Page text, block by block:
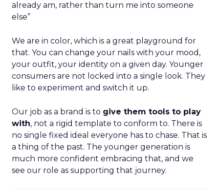
already am, rather than turn me into someone
else”
We are in color, which is a great playground for
that. You can change your nails with your mood,
your outfit, your identity on a given day. Younger
consumers are not locked into a single look. They
like to experiment and switch it up.
Our job as a brand is to give them tools to play
with, not a rigid template to conform to. There is
no single fixed ideal everyone has to chase. That is
a thing of the past. The younger generation is
much more confident embracing that, and we
see our role as supporting that journey.